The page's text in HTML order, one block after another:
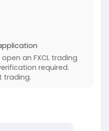
an FXCL trading
required.
trading.